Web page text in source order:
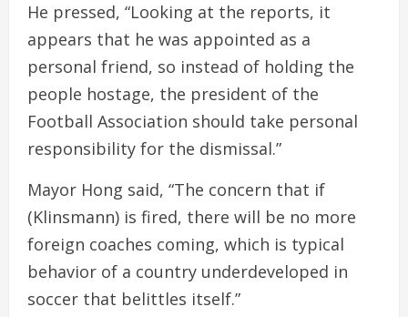
He pressed, “Looking at the reports, it
appears that he was appointed as a
personal friend, so instead of holding the
people hostage, the president of the
Football Association should take personal
responsibility for the dismissal.”
Mayor Hong said, “The concern that if
(Klinsmann) is fired, there will be no more
foreign coaches coming, which is typical
behavior of a country underdeveloped in
soccer that belittles itself.”